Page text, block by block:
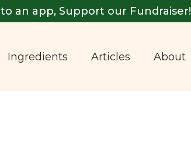
an app, Support our Fundraiser!
Ingredients Articles About